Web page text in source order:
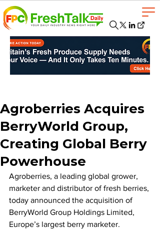
Agroberries Acquires
BerryWorld Group,
Creating Global Berry
Powerhouse
Agroberries, a leading global grower,
marketer and distributor of fresh berries,
today announced the acquisition of
BerryWorld Group Holdings Limited,
Europe’s largest berry marketer.